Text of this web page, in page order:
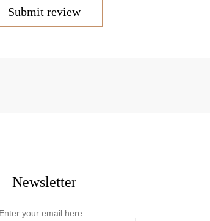
Submit review
Newsletter